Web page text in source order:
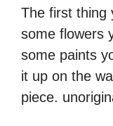
The first thing
some flowers
some paints
it up on the
piece.